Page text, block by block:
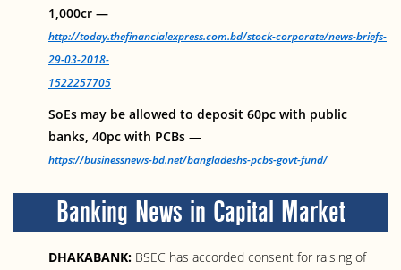
1,000cr —
http://today.thefinancialexpress.com.bd/stock-corporate/news-briefs-
29-03-2018-
1522257705
SoEs may be allowed to deposit 60pc with public
banks, 40pc with PCBs —
https://businessnews-bd.net/bangladeshs-pcbs-govt-fund/
Banking News in Capital Market
DHAKABANK: BSEC has accorded consent for raising of